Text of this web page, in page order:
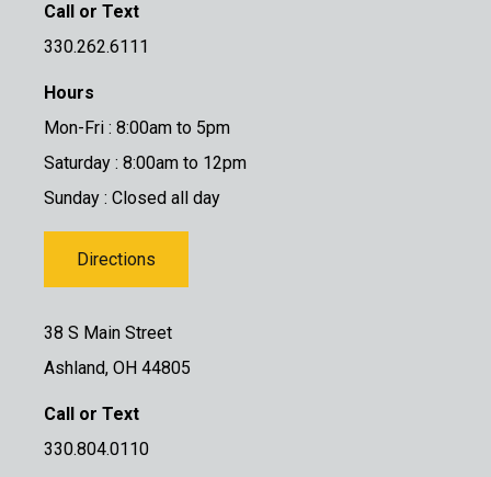
Call or Text
330.262.6111
Hours
Mon-Fri : 8:00am to 5pm
Saturday : 8:00am to 12pm
Sunday : Closed all day
Directions
38 S Main Street
Ashland, OH 44805
Call or Text
330.804.0110